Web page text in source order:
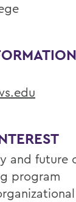
and future
program